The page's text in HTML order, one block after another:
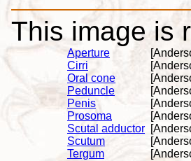
This image is
Aperture
Cirri
Oral cone
Peduncle
Penis
Prosoma
Scutal adductor
Scutum
Tergum